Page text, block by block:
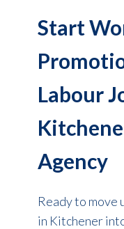
Start
Labour
Agency
Ready to move
in Kitchener